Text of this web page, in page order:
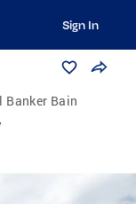
Sign In
Banker Bain